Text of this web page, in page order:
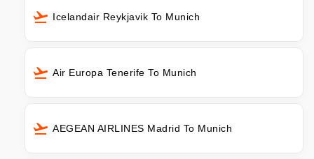
Icelandair Reykjavik To Munich
Air Europa Tenerife To Munich
AEGEAN AIRLINES Madrid To Munich